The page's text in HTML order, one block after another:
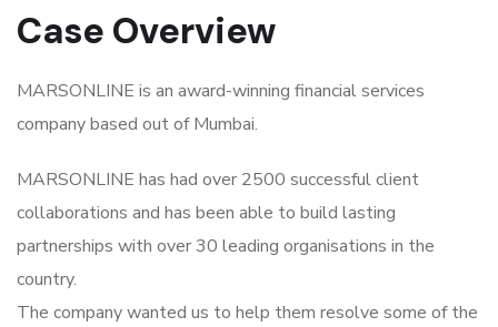
Case Overview
MARSONLINE is an award-winning financial services
company based out of Mumbai.
MARSONLINE has had over 2500 successful client
collaborations and has been able to build lasting
partnerships with over 30 leading organisations in the
country.
The company wanted us to help them resolve some of the